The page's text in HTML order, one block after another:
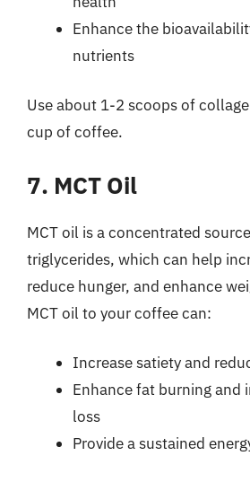
Enhance the
nutrients
Use about 1-2 scoops of
cup of coffee.
7. MCT Oil
MCT oil is a concentrated
triglycerides, which can help
reduce hunger, and enhance
MCT oil to your coffee can:
Increase satiety and
Enhance fat burning and
loss
Provide a sustained